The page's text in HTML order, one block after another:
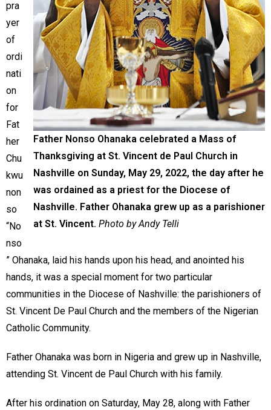
Father Nonso Ohanaka celebrated a Mass of
Thanksgiving at St. Vincent de Paul Church in
Nashville on Sunday, May 29, 2022, the day after he
was ordained as a priest for the Diocese of
Nashville. Father Ohanaka grew up as a parishioner
at St. Vincent. Photo by Andy Telli
pra
yer
of
ordi
nati
on
for
Fat
her
Chu
kwu
non
so
“No
nso
” Ohanaka, laid his hands upon his head, and anointed his
hands, it was a special moment for two particular
communities in the Diocese of Nashville: the parishioners of
St. Vincent De Paul Church and the members of the Nigerian
Catholic Community.
Father Ohanaka was born in Nigeria and grew up in Nashville,
attending St. Vincent de Paul Church with his family.
After his ordination on Saturday, May 28, along with Father